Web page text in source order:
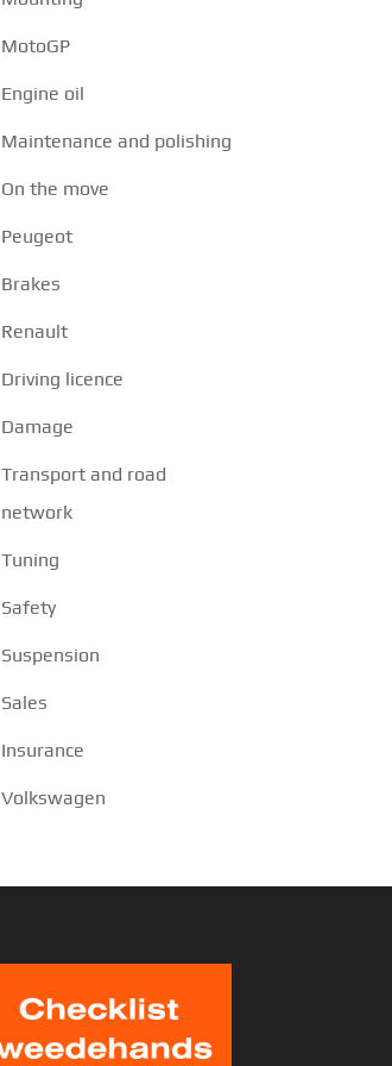
MotoGP
Engine oil
Maintenance and polishing
On the move
Peugeot
Brakes
Renault
Driving licence
Damage
Transport and road
network
Tuning
Safety
Suspension
Sales
Insurance
Volkswagen